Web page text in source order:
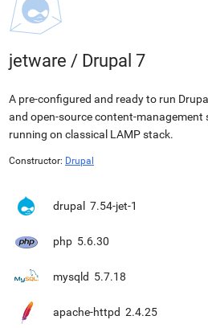
jetware / Drupal 7
A pre-configured and ready to run
and open-source content-management
running on classical LAMP stack.
Constructor: Drupal
drupal 7.54-jet-1
php 5.6.30
mysqld 5.7.18
apache-httpd 2.4.25